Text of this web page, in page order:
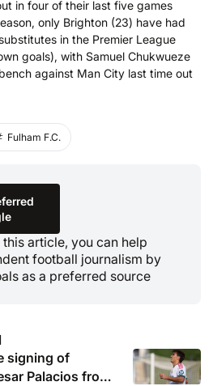
in four of their last five games
only Brighton (23) have had
in the Premier League
goals), with Samuel Chukwueze
against Man City last time out
Fulham F.C.
article, you can help
football journalism by
as a preferred source
signing of
Palacios from